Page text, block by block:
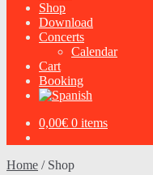
Shop
Download
Concerts
Calendar
Cart
Booking
0,00€ 0 items
Home / Shop